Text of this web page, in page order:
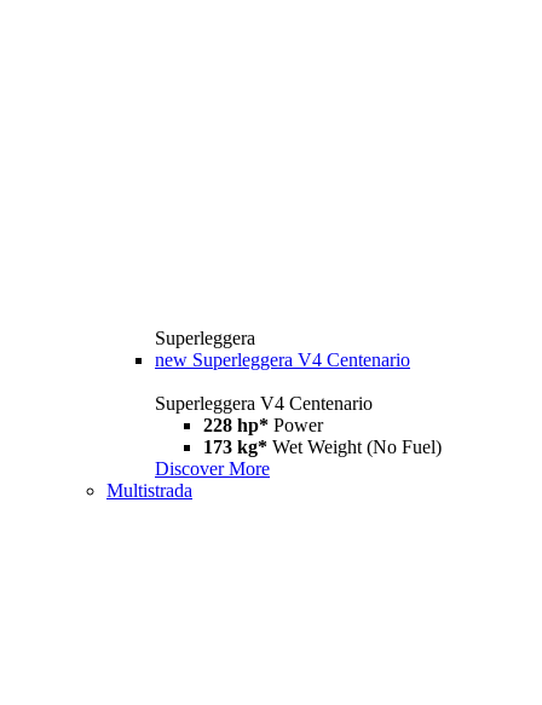
Superleggera
new Superleggera V4 Centenario
Superleggera V4 Centenario
228 hp* Power
173 kg* Wet Weight (No Fuel)
Discover More
Multistrada